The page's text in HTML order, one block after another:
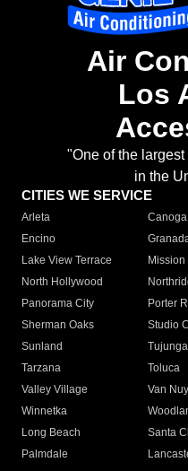
Air
Los
"One of the
in the
CITIES WE SERVICE
Arleta
Encino
Lake View Terrace
North Hollywood
Panorama City
Porter
Sherman Oaks
Studio
Sunland
Tujunga
Tarzana
Toluca
Valley Village
Van
Winnetka
Long Beach
Santa
Palmdale